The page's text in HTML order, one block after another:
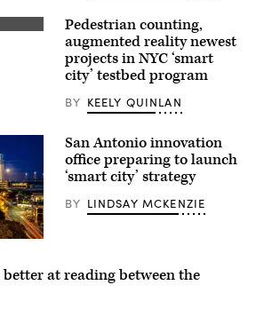
Pedestrian counting,
augmented reality newest
projects in NYC ‘smart
city’ testbed program
BY KEELY QUINLAN
San Antonio innovation
office preparing to launch
‘smart city’ strategy
BY LINDSAY MCKENZIE
at reading between the